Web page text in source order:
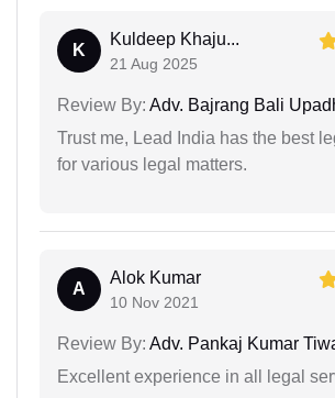
K
Kuldeep Khaju...
21 Aug 2025
Review By: Adv. Bajrang Bali
Trust me, Lead India has the best
for various legal matters.
A
Alok Kumar
10 Nov 2021
Review By: Adv. Pankaj Kumar
Excellent experience in all legal